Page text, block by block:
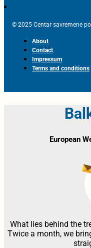
© 2025 Centar savremene
About
Contact
Impressum
Terms and conditions
European
What lies behind the
Twice a month, we